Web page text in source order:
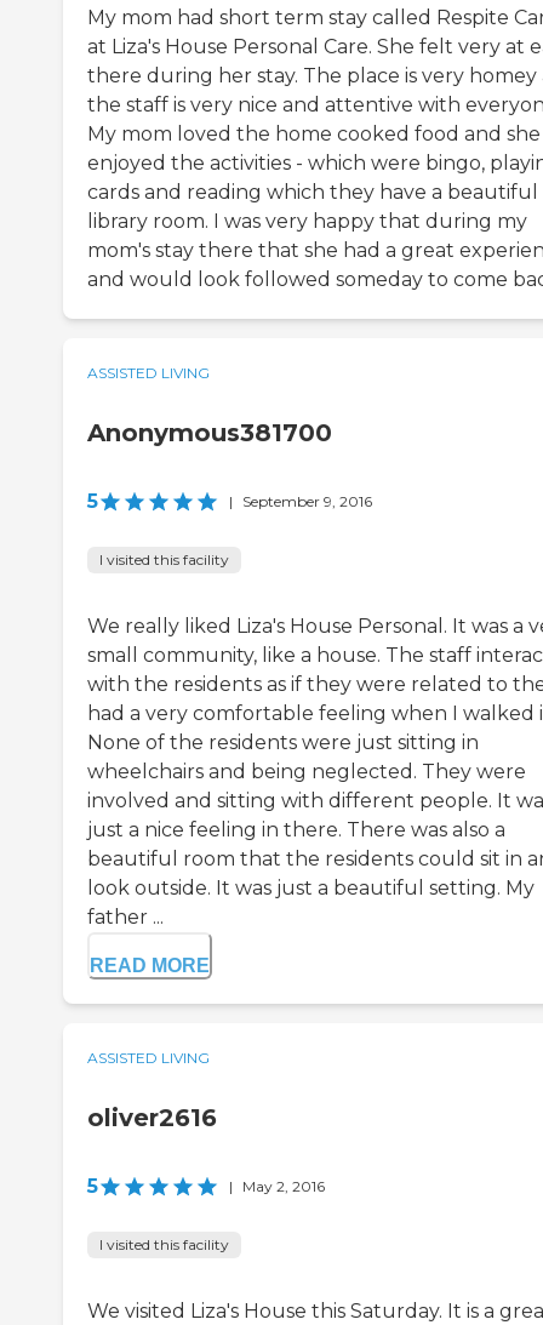
My mom had short term stay called Respite
at Liza's House Personal Care. She felt very at
there during her stay. The place is very homey
the staff is very nice and attentive with
My mom loved the home cooked food and she
enjoyed the activities - which were bingo,
cards and reading which they have a beautiful
library room. I was very happy that during my
mom's stay there that she had a great
and would look followed someday to come
ASSISTED LIVING
Anonymous381700
5 | September 9, 2016
I visited this facility
We really liked Liza's House Personal. It was a
small community, like a house. The staff
with the residents as if they were related to
had a very comfortable feeling when I walked
None of the residents were just sitting in
wheelchairs and being neglected. They were
involved and sitting with different people. It
just a nice feeling in there. There was also a
beautiful room that the residents could sit in
look outside. It was just a beautiful setting. My
father ...
READ MORE
ASSISTED LIVING
oliver2616
5 | May 2, 2016
I visited this facility
We visited Liza's House this Saturday. It is a